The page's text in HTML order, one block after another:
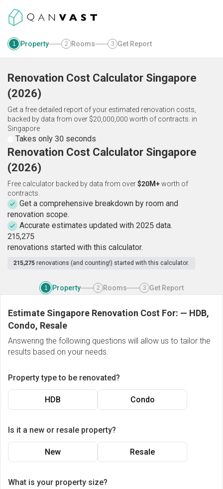
1 Property 2 Rooms 3 Get Report
Renovation Cost Calculator Singapore
(2026)
Get a free detailed report of your estimated renovation costs,
backed by data from over $20,000,000 worth of contracts. in
Singapore
Takes only 30 seconds
Renovation Cost Calculator Singapore
(2026)
Free calculator backed by data from over$20M+worth of
contracts.
Get a comprehensive breakdown by room and
renovation scope.
Accurate estimates updated with 2025 data.
215,275
renovations started with this calculator.
215,275 renovations (and counting!) started with this calculator.
1 Property 2 Rooms 3 Get Report
Estimate Singapore Renovation Cost For: — HDB,
Condo, Resale
Answering the following questions will allow us to tailor the
results based on your needs.
Property type to be renovated?
HDB Condo
Is it a new or resale property?
New Resale
What is your property size?